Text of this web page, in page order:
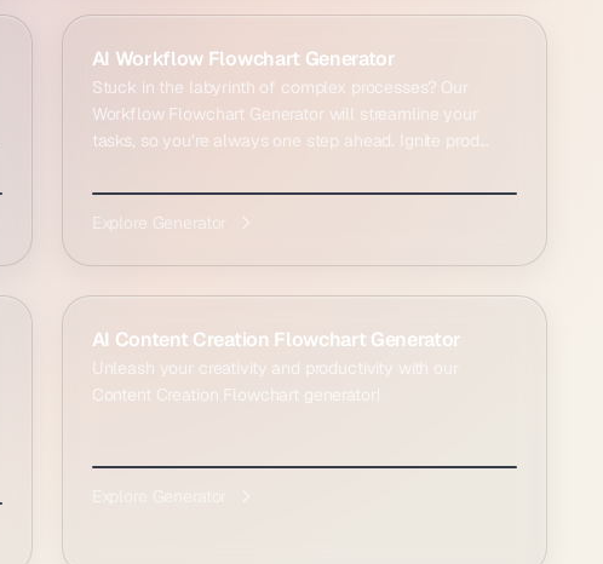
AI Workflow Flowchart Generator
Stuck in the labyrinth of complex processes? Our
Workflow Flowchart Generator will streamline your
tasks, so you’re always one step ahead. Ignite prod...
Explore Generator
AI Content Creation Flowchart Generator
Unleash your creativity and productivity with our
Content Creation Flowchart generator!